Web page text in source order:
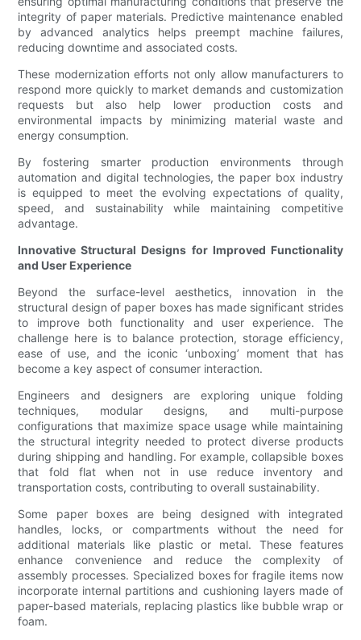
integrity of paper materials. Predictive maintenance enabled
by advanced analytics helps preempt machine failures,
reducing downtime and associated costs.
These modernization efforts not only allow manufacturers to
respond more quickly to market demands and customization
requests but also help lower production costs and
environmental impacts by minimizing material waste and
energy consumption.
By fostering smarter production environments through
automation and digital technologies, the paper box industry
is equipped to meet the evolving expectations of quality,
speed, and sustainability while maintaining competitive
advantage.
Innovative Structural Designs for Improved Functionality
and User Experience
Beyond the surface-level aesthetics, innovation in the
structural design of paper boxes has made significant strides
to improve both functionality and user experience. The
challenge here is to balance protection, storage efficiency,
ease of use, and the iconic ‘unboxing’ moment that has
become a key aspect of consumer interaction.
Engineers and designers are exploring unique folding
techniques, modular designs, and multi-purpose
configurations that maximize space usage while maintaining
the structural integrity needed to protect diverse products
during shipping and handling. For example, collapsible boxes
that fold flat when not in use reduce inventory and
transportation costs, contributing to overall sustainability.
Some paper boxes are being designed with integrated
handles, locks, or compartments without the need for
additional materials like plastic or metal. These features
enhance convenience and reduce the complexity of
assembly processes. Specialized boxes for fragile items now
incorporate internal partitions and cushioning layers made of
paper-based materials, replacing plastics like bubble wrap or
foam.